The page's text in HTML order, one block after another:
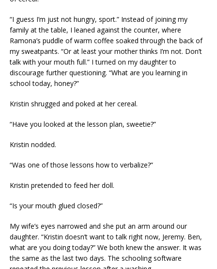
“I guess I’m just not hungry, sport.” Instead of joining my
family at the table, I leaned against the counter, where
Ramona’s puddle of warm coffee soaked through the back of
my sweatpants. “Or at least your mother thinks I’m not. Don’t
talk with your mouth full.” I turned on my daughter to
discourage further questioning. “What are you learning in
school today, honey?”
Kristin shrugged and poked at her cereal.
“Have you looked at the lesson plan, sweetie?”
Kristin nodded.
“Was one of those lessons how to verbalize?”
Kristin pretended to feed her doll.
“Is your mouth glued closed?”
My wife’s eyes narrowed and she put an arm around our
daughter. “Kristin doesn’t want to talk right now, Jeremy. Ben,
what are you doing today?” We both knew the answer. It was
the same as the last two days. The schooling software